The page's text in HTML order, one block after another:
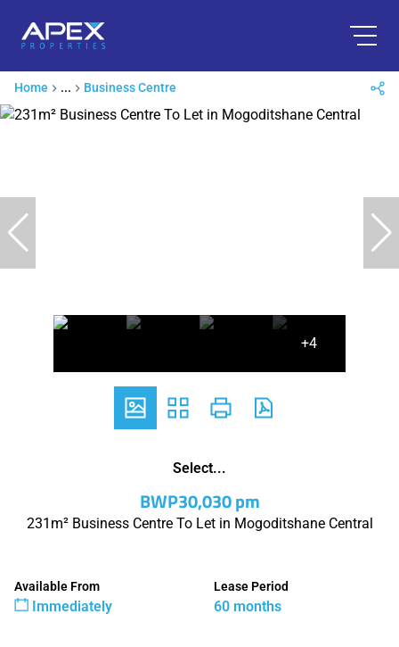
Home ... Business Centre
+4
Select...
BWP30,030 pm
231m² Business Centre To Let in Mogoditshane Central
Available From
Immediately
Lease Period
60 months